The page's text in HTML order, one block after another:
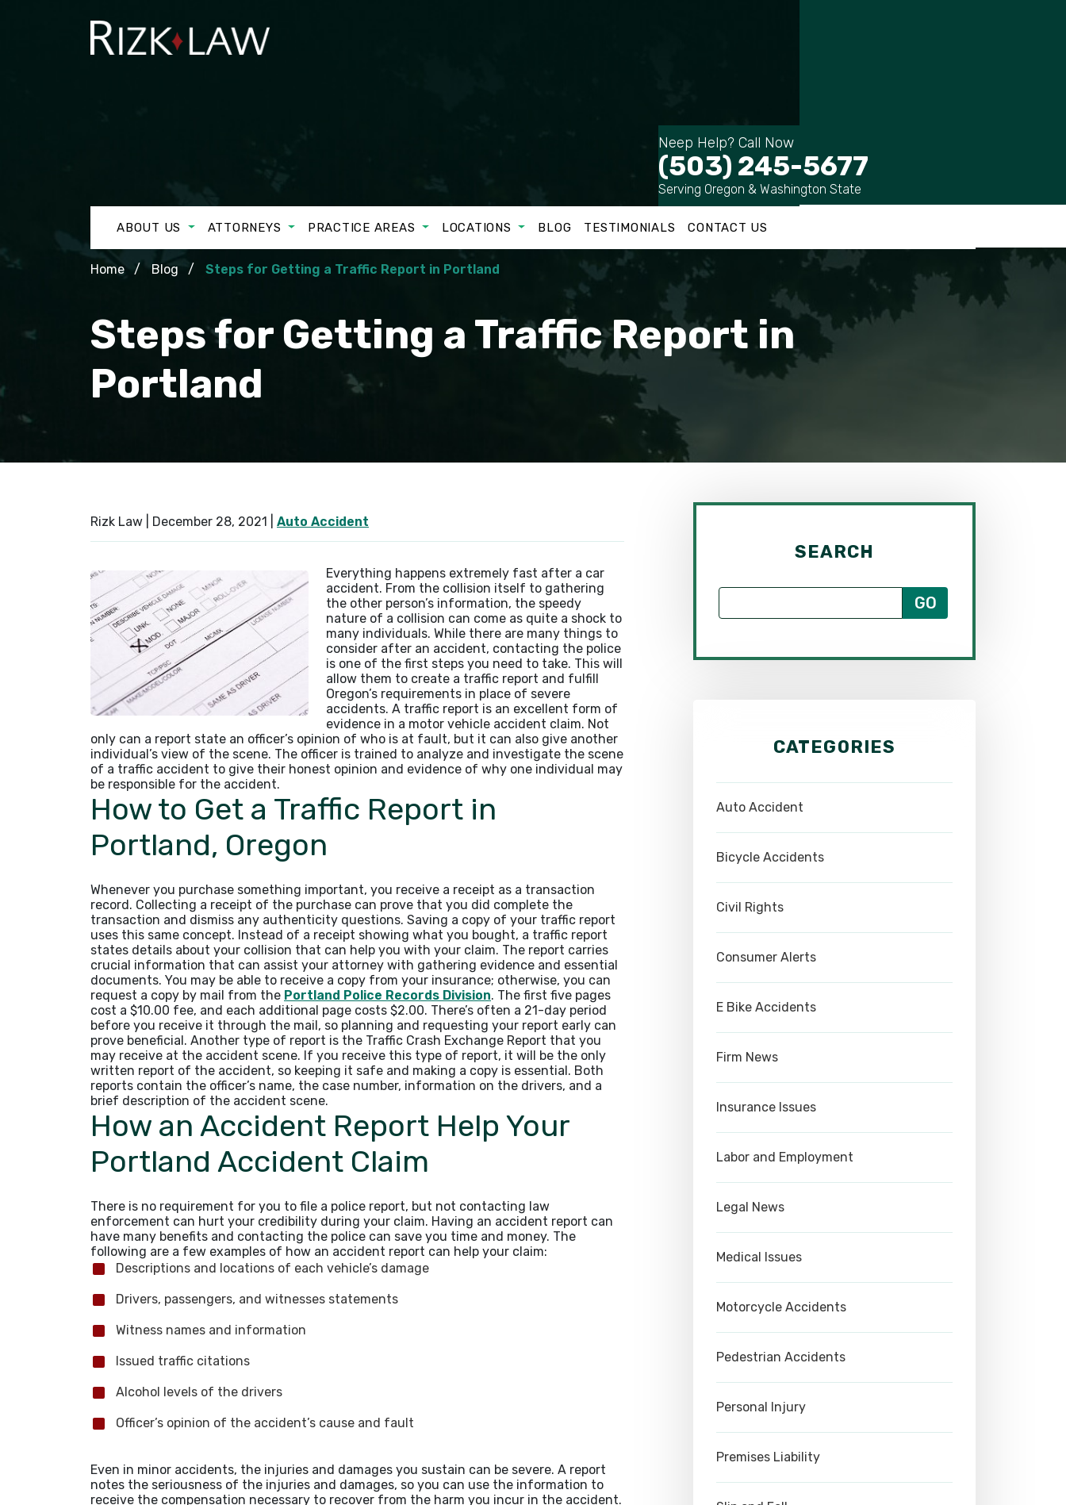
Neep Help? Call Now
(503) 245-5677
Serving Oregon & Washington State
ABOUT US ATTORNEYS PRACTICE AREAS LOCATIONS BLOG TESTIMONIALS CONTACT US
Home Blog Steps for Getting a Traffic Report in Portland
Steps for Getting a Traffic Report in
Portland
Rizk Law | December 28, 2021 Auto Accident
Everything happens extremely fast after a car
accident. From the collision itself to gathering
the other person’s information, the speedy
nature of a collision can come as quite a shock to
many individuals. While there are many things to
consider after an accident, contacting the police
is one of the first steps you need to take. This will
allow them to create a traffic report and fulfill
Oregon’s requirements in place of severe
accidents. A traffic report is an excellent form of
evidence in a motor vehicle accident claim. Not
only can a report state an officer’s opinion of who is at fault, but it can also give another
individual’s view of the scene. The officer is trained to analyze and investigate the scene
of a traffic accident to give their honest opinion and evidence of why one individual may
be responsible for the accident.
How to Get a Traffic Report in
Portland, Oregon
Whenever you purchase something important, you receive a receipt as a transaction
record. Collecting a receipt of the purchase can prove that you did complete the
transaction and dismiss any authenticity questions. Saving a copy of your traffic report
uses this same concept. Instead of a receipt showing what you bought, a traffic report
states details about your collision that can help you with your claim. The report carries
crucial information that can assist your attorney with gathering evidence and essential
documents. You may be able to receive a copy from your insurance; otherwise, you can
request a copy by mail from the Portland Police Records Division. The first five pages
cost a $10.00 fee, and each additional page costs $2.00. There’s often a 21-day period
before you receive it through the mail, so planning and requesting your report early can
prove beneficial. Another type of report is the Traffic Crash Exchange Report that you
may receive at the accident scene. If you receive this type of report, it will be the only
written report of the accident, so keeping it safe and making a copy is essential. Both
reports contain the officer’s name, the case number, information on the drivers, and a
brief description of the accident scene.
How an Accident Report Help Your
Portland Accident Claim
There is no requirement for you to file a police report, but not contacting law
enforcement can hurt your credibility during your claim. Having an accident report can
have many benefits and contacting the police can save you time and money. The
following are a few examples of how an accident report can help your claim:
Descriptions and locations of each vehicle’s damage
Drivers, passengers, and witnesses statements
Witness names and information
Issued traffic citations
Alcohol levels of the drivers
Officer’s opinion of the accident’s cause and fault
Even in minor accidents, the injuries and damages you sustain can be severe. A report
notes the seriousness of the injuries and damages, so you can use the information to
receive the compensation necessary to recover from the harm you incur in the accident.
SEARCH
CATEGORIES
Auto Accident
Bicycle Accidents
Civil Rights
Consumer Alerts
E Bike Accidents
Firm News
Insurance Issues
Labor and Employment
Legal News
Medical Issues
Motorcycle Accidents
Pedestrian Accidents
Personal Injury
Premises Liability